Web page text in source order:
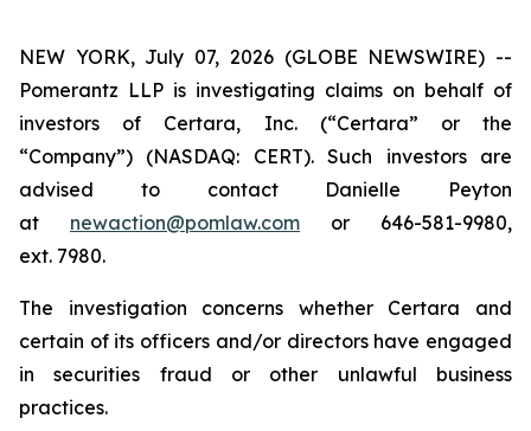
NEW YORK, July 07, 2026 (GLOBE NEWSWIRE) --
Pomerantz LLP is investigating claims on behalf of
investors of Certara, Inc. (“Certara” or the
“Company”) (NASDAQ: CERT). Such investors are
advised to contact Danielle Peyton
at newaction@pomlaw.com or 646-581-9980,
ext. 7980.
The investigation concerns whether Certara and
certain of its officers and/or directors have engaged
in securities fraud or other unlawful business
practices.